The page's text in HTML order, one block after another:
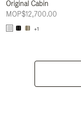
Original Cabin
MOP$12,700.00
+1